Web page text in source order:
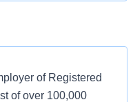
of Registered
of over 100,000